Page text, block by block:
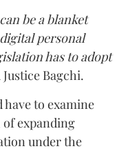
be a blanket
personal
has to adopt
Bagchi.
to examine
expanding
under the